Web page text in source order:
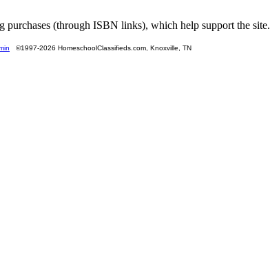
(through ISBN links), which help support the site.
©1997-2026 HomeschoolClassifieds.com, Knoxville, TN